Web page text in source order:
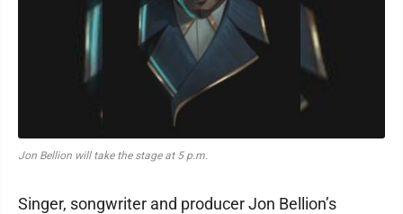
Jon Bellion will take the stage at 5 p.m.
Singer, songwriter and producer Jon Bellion’s